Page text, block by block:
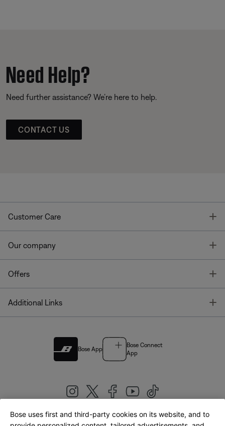
Need Help?
Need further assistance? We’re here to help.
CONTACT US
Customer Care
Our company
Offers
Additional Links
Bose App
Bose Connect
App
Bose uses first and third-party cookies on its website, and to